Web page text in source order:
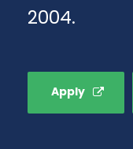
2004.
Apply